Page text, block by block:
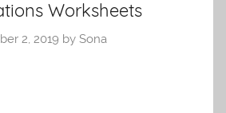
Worksheets
2, 2019 by Sona